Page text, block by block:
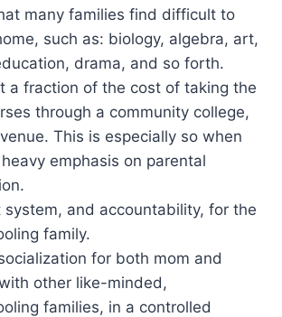
many families find difficult to
such as: biology, algebra, art,
drama, and so forth.
a fraction of the cost of taking the
through a community college,
This is especially so when
emphasis on parental
system, and accountability, for the
family.
for both mom and
other like-minded,
families, in a controlled